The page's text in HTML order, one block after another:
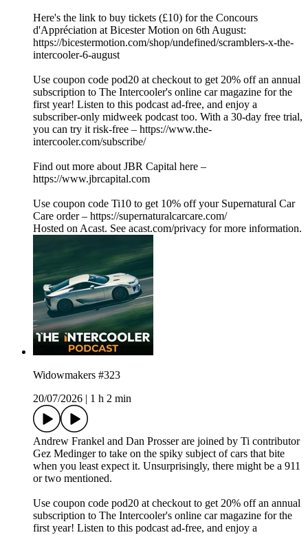
Here's the link to buy tickets (£10) for the Concours
d'Appréciation at Bicester Motion on 6th August:
https://bicestermotion.com/shop/undefined/scramblers-x-the-
intercooler-6-august
Use coupon code pod20 at checkout to get 20% off an annual
subscription to The Intercooler's online car magazine for the
first year! Listen to this podcast ad-free, and enjoy a
subscriber-only midweek podcast too. With a 30-day free trial,
you can try it risk-free – https://www.the-
intercooler.com/subscribe/
Find out more about JBR Capital here –
https://www.jbrcapital.com
Use coupon code Ti10 to get 10% off your Supernatural Car
Care order – https://supernaturalcarcare.com/
Hosted on Acast. See acast.com/privacy for more information.
Widowmakers #323
20/07/2026
1 h 2 min
Andrew Frankel and Dan Prosser are joined by Ti contributor
Gez Medinger to take on the spiky subject of cars that bite
when you least expect it. Unsurprisingly, there might be a 911
or two mentioned.
Use coupon code pod20 at checkout to get 20% off an annual
subscription to The Intercooler's online car magazine for the
first year! Listen to this podcast ad-free, and enjoy a